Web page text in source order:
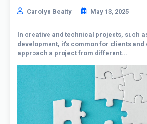
Carolyn Beatty May 13, 2025
In creative and technical projects, such
development, it’s common for clients
approach a project from different...